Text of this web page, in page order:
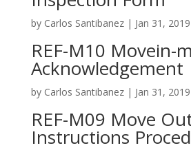
by Carlos Santibanez| Jan 31, 2019
REF-M10 Movein-
Acknowledgement
by Carlos Santibanez| Jan 31, 2019
REF-M09 Move
Instructions